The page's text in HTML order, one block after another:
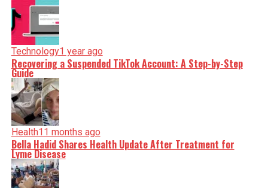
Technology1 year ago
Recovering a Suspended TikTok Account: A Step-by-Step
Guide
Health11 months ago
Bella Hadid Shares Health Update After Treatment for
Lyme Disease